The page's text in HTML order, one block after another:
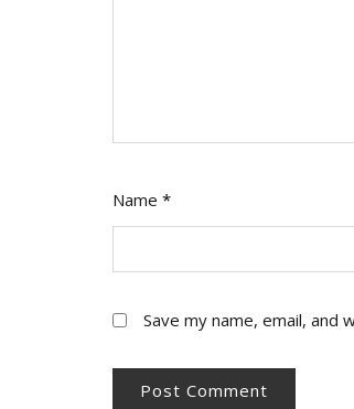
Name *
Save my name, email,